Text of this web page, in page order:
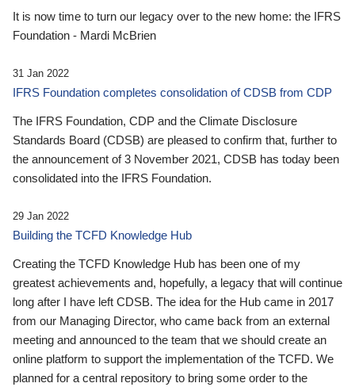
It is now time to turn our legacy over to the new home: the IFRS
Foundation - Mardi McBrien
31 Jan 2022
IFRS Foundation completes consolidation of CDSB from CDP
The IFRS Foundation, CDP and the Climate Disclosure
Standards Board (CDSB) are pleased to confirm that, further to
the announcement of 3 November 2021, CDSB has today been
consolidated into the IFRS Foundation.
29 Jan 2022
Building the TCFD Knowledge Hub
Creating the TCFD Knowledge Hub has been one of my
greatest achievements and, hopefully, a legacy that will continue
long after I have left CDSB. The idea for the Hub came in 2017
from our Managing Director, who came back from an external
meeting and announced to the team that we should create an
online platform to support the implementation of the TCFD. We
planned for a central repository to bring some order to the